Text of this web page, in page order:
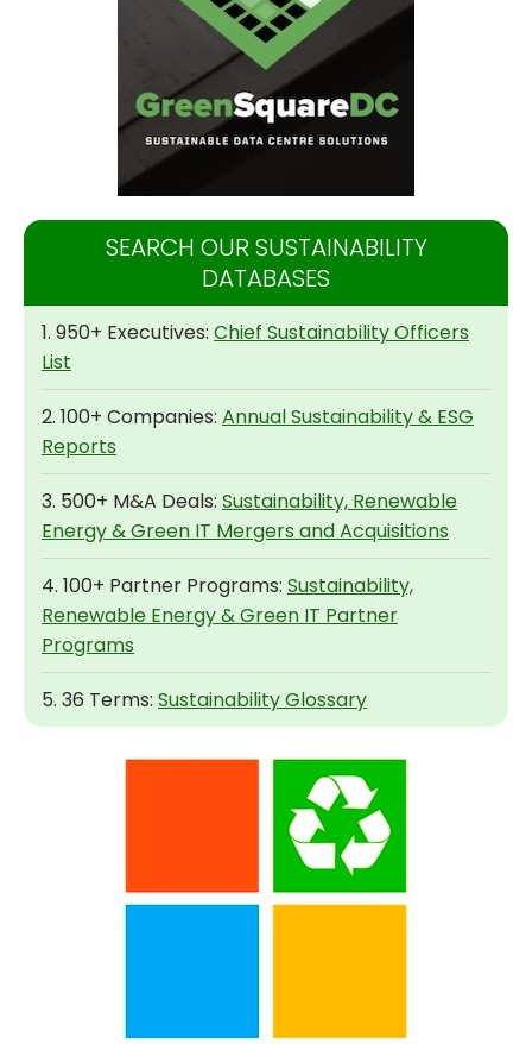
SEARCH OUR SUSTAINABILITY
DATABASES
1. 950+ Executives: Chief Sustainability Officers
List
2. 100+ Companies: Annual Sustainability & ESG
Reports
3. 500+ M&A Deals: Sustainability, Renewable
Energy & Green IT Mergers and Acquisitions
4. 100+ Partner Programs: Sustainability,
Renewable Energy & Green IT Partner
Programs
5. 36 Terms: Sustainability Glossary